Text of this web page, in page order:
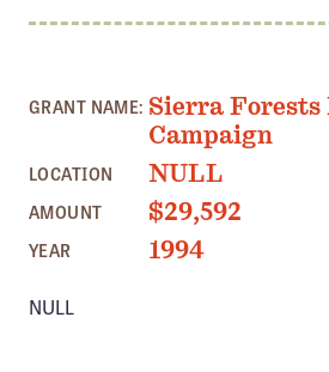
Annual and Financial Reports
GET INVOLVED
Become a Member
Member Benefits
Pinnacle Membership
GRANT NAME: Sierra
Campaign
LOCATION NULL
AMOUNT $29,592
YEAR 1994
NULL